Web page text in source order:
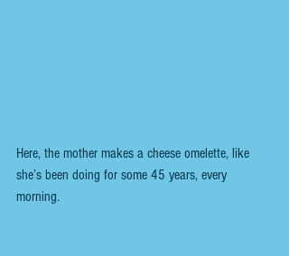
Here, the mother makes a cheese omelette, like
she’s been doing for some 45 years, every
morning.